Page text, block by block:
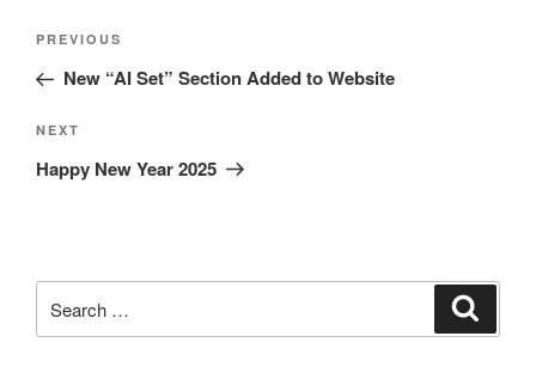
Post
Previous
Post
PREVIOUS
New “AI Set” Section Added to Website
Next
Post
NEXT
Happy New Year 2025
for: